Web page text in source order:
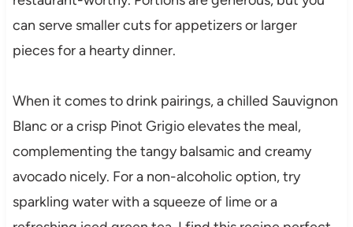
can serve smaller cuts for appetizers or larger
pieces for a hearty dinner.
When it comes to drink pairings, a chilled Sauvignon
Blanc or a crisp Pinot Grigio elevates the meal,
complementing the tangy balsamic and creamy
avocado nicely. For a non-alcoholic option, try
sparkling water with a squeeze of lime or a